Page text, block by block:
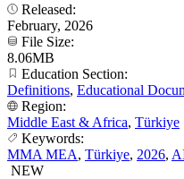
Released:
February, 2026
File Size:
8.06MB
Education Section:
Definitions, Educational
Region:
Middle East & Africa, Türkiye
Keywords:
MMA MEA, Türkiye, 2026,
NEW